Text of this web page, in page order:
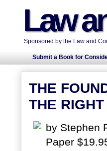
Law
Sponsored by the Law and
Submit a Book for
THE
THE
by Stephen
Paper